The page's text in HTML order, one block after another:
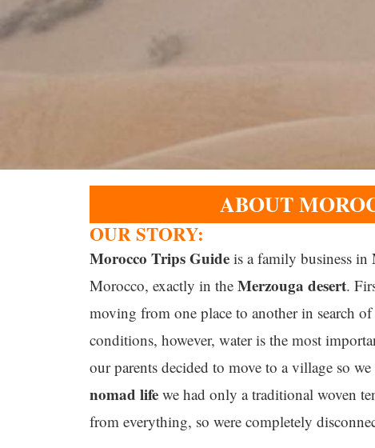
ABOUT
OUR STORY:
Morocco Trips Guide is a family business in
Morocco, exactly in theMerzouga desert.
moving from one place to another in search
conditions, however, water is the most
our parents decided to move to a village so
nomad life we had only a traditional woven
from everything, so were completely